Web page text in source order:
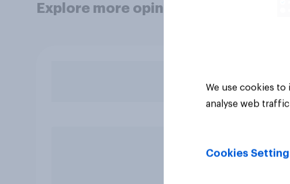
Explore more opinion data
We use cookies
analyse web
Cookies